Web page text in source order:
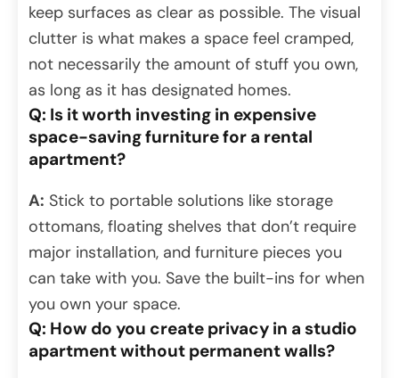
keep surfaces as clear as possible. The visual
clutter is what makes a space feel cramped,
not necessarily the amount of stuff you own,
as long as it has designated homes.
Q: Is it worth investing in expensive
space-saving furniture for a rental
apartment?
A: Stick to portable solutions like storage
ottomans, floating shelves that don’t require
major installation, and furniture pieces you
can take with you. Save the built-ins for when
you own your space.
Q: How do you create privacy in a studio
apartment without permanent walls?